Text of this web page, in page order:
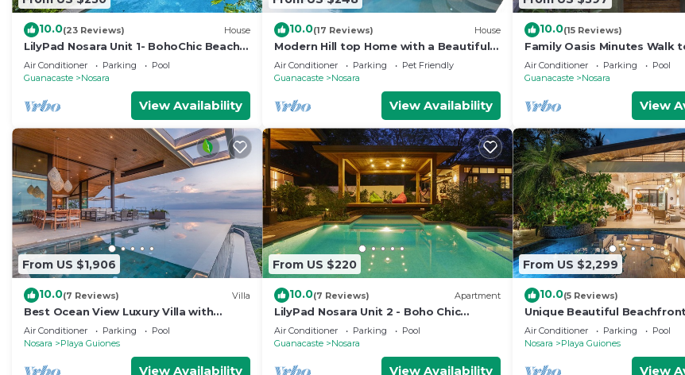
10.0(23 Reviews) House
LilyPad Nosara Unit 1- BohoChic Beach
Bungalow
Air Conditioner Parking
Pool
Guanacaste
Nosara
View Availability
10.0(17 Reviews) House
Modern Hill top Home with a Beautiful
Tropical View
Air Conditioner Parking
Pet Friendly
Guanacaste
Nosara
View Availability
10.0(15 Reviews)
Family Oasis Minutes Walk
Guiones
Air Conditioner Parking
Pool
Guanacaste
Nosara
View
From US $1,906
10.0(7 Reviews) Villa
Best Ocean View Luxury Villa with
Infinity Pool
Air Conditioner Parking
Pool
Nosara
Playa Guiones
View Availability
From US $220
10.0(7 Reviews) Apartment
LilyPad Nosara Unit 2 - Boho Chic
Bungalow
Air Conditioner Parking
Pool
Guanacaste
Nosara
View Availability
From US $2,299
10.0(5 Reviews)
Unique Beautiful
w/Private Beach path Pool
Air Conditioner Parking
Pool
Nosara
Playa Guiones
View